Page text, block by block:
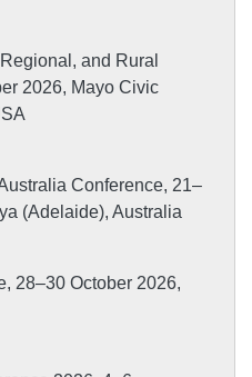
and Rural
2026, Mayo Civic
Conference, 21–
(Adelaide), Australia
28–30 October 2026,